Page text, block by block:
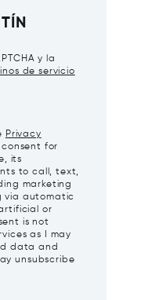
y la
de servicio
Privacy
for
its
to call, text,
marketing
via automatic
or
is not
as I may
data and
unsubscribe